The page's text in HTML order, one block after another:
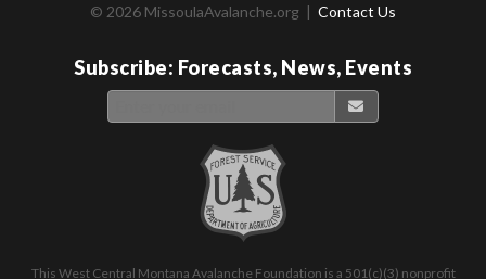
© 2026 MissoulaAvalanche.org | Contact Us
Subscribe: Forecasts, News, Events
This West Central Montana Avalanche Foundation is a 501(c)(3) nonprofit